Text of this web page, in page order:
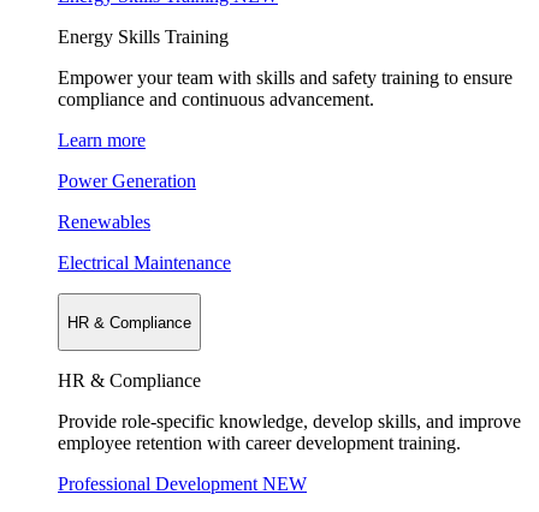
Energy Skills Training
Empower your team with skills and safety training to ensure
compliance and continuous advancement.
Learn more
Power Generation
Renewables
Electrical Maintenance
HR & Compliance
HR & Compliance
Provide role-specific knowledge, develop skills, and improve
employee retention with career development training.
Professional Development NEW